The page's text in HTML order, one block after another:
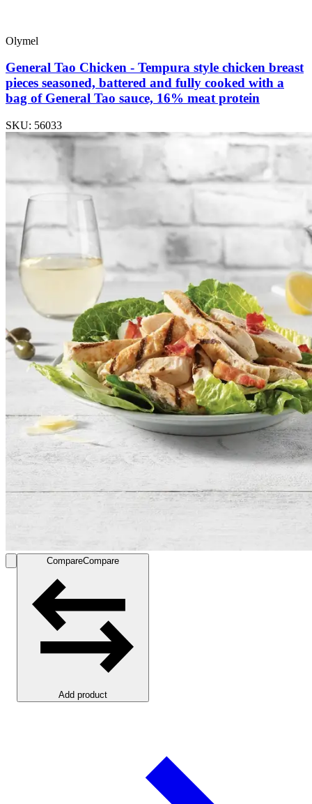
Olymel
General Tao Chicken - Tempura style chicken breast
pieces seasoned, battered and fully cooked with a
bag of General Tao sauce, 16% meat protein
SKU: 56033
CompareCompare
Add product